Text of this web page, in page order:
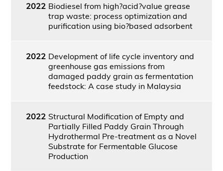
2022 Biodiesel from high?acid?value grease
trap waste: process optimization and
purification using bio?based adsorbent
2022 Development of life cycle inventory and
greenhouse gas emissions from
damaged paddy grain as fermentation
feedstock: A case study in Malaysia
2022 Structural Modification of Empty and
Partially Filled Paddy Grain Through
Hydrothermal Pre-treatment as a Novel
Substrate for Fermentable Glucose
Production